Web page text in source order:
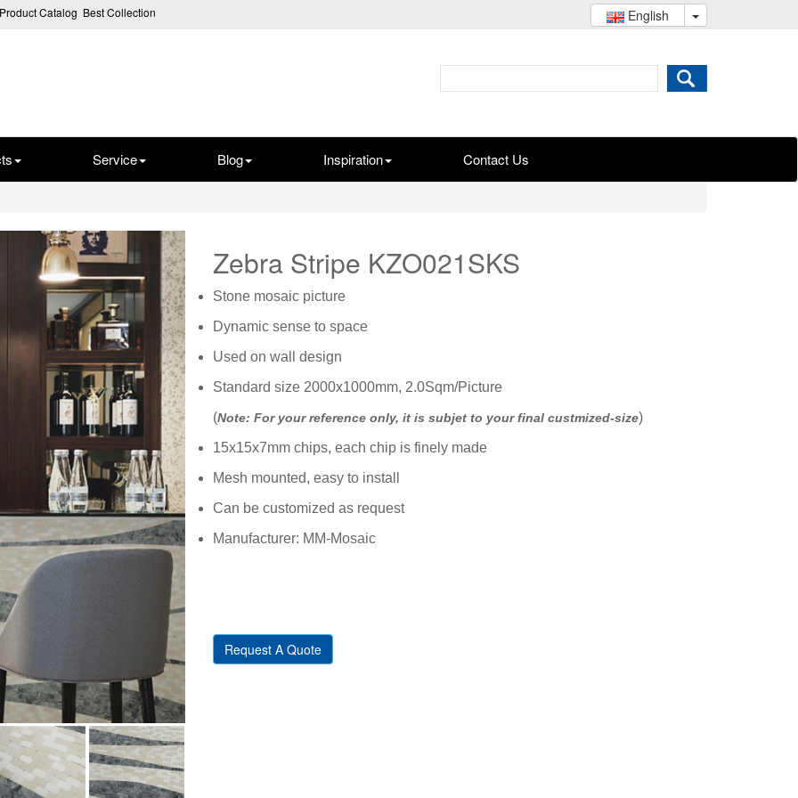
Catalog Best Collection English
Service Blog Inspiration Contact Us
Zebra Stripe KZO021SKS
Stone mosaic picture
Dynamic sense to space
Used on wall design
Standard size 2000x1000mm, 2.0Sqm/Picture
(Note: For your reference only, it is subjet to your final custmized-size)
15x15x7mm chips, each chip is finely made
Mesh mounted, easy to install
Can be customized as request
Manufacturer: MM-Mosaic
Request A Quote